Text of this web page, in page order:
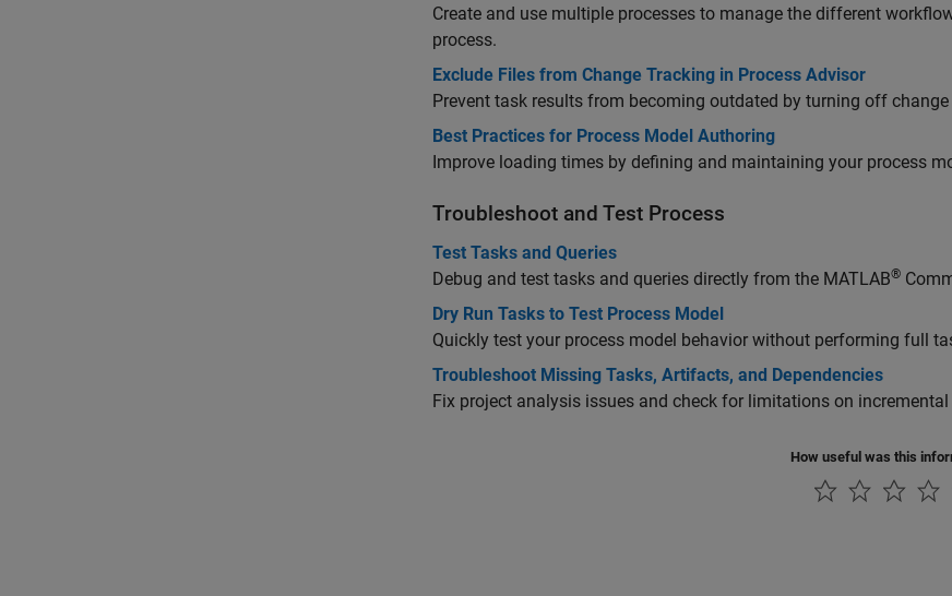
Create and use multiple processes to manage the different
process.
Exclude Files from Change Tracking in Process Advisor
Prevent task results from becoming outdated by turning off
Best Practices for Process Model Authoring
Improve loading times by defining and maintaining your process
Troubleshoot and Test Process
Test Tasks and Queries
Debug and test tasks and queries directly from the MATLAB®
Dry Run Tasks to Test Process Model
Quickly test your process model behavior without performing full
Troubleshoot Missing Tasks, Artifacts, and Dependencies
Fix project analysis issues and check for limitations on
How useful was this